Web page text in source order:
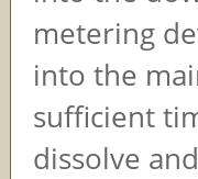
metering
into the
sufficient
dissolve